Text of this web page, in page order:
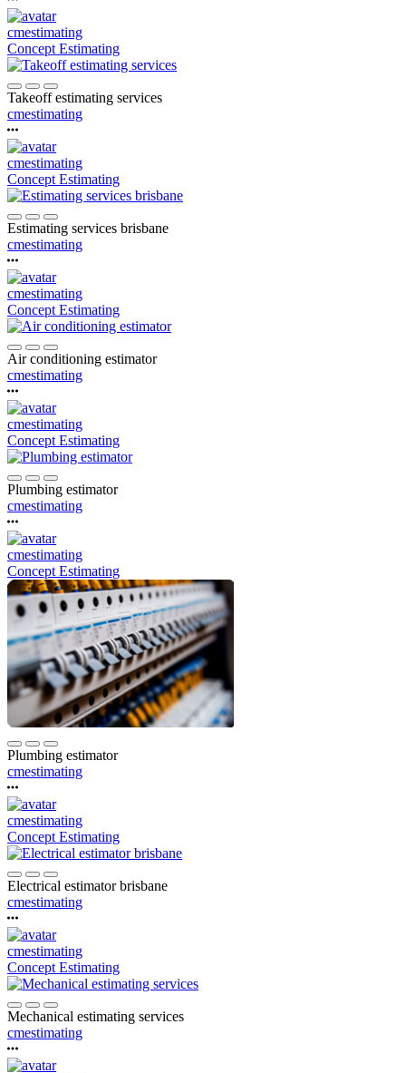
cmestimating
Concept Estimating
Takeoff estimating services
cmestimating
cmestimating
Concept Estimating
Estimating services brisbane
cmestimating
cmestimating
Concept Estimating
Air conditioning estimator
cmestimating
cmestimating
Concept Estimating
Plumbing estimator
cmestimating
cmestimating
Concept Estimating
Plumbing estimator
cmestimating
cmestimating
Concept Estimating
Electrical estimator brisbane
cmestimating
cmestimating
Concept Estimating
Mechanical estimating services
cmestimating